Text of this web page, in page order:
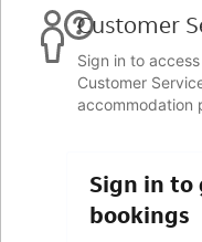
Customer
Sign in to
Customer
accommodation
Sign in to
bookings